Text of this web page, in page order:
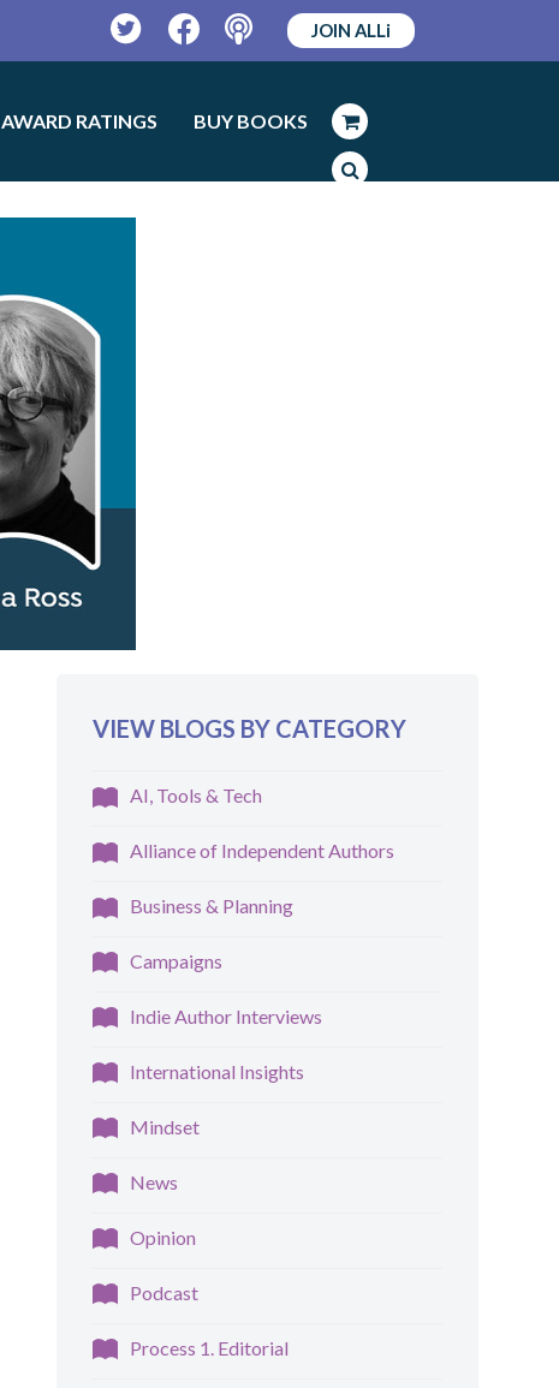
TwitterFacebookPodcast
JOIN ALLi
AWARD RATINGS BUY BOOKS
VIEW BLOGS BY CATEGORY
AI, Tools & Tech
Alliance of Independent Authors
Business & Planning
Campaigns
Indie Author Interviews
International Insights
Mindset
News
Opinion
Podcast
Process 1. Editorial